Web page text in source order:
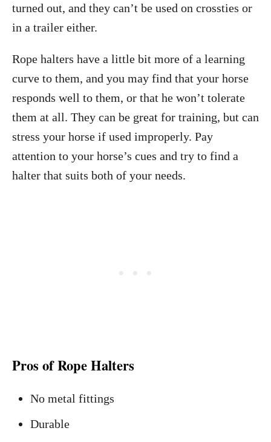
turned out, and they can’t be used on crossties or
in a trailer either.
Rope halters have a little bit more of a learning
curve to them, and you may find that your horse
responds well to them, or that he won’t tolerate
them at all. They can be great for training, but can
stress your horse if used improperly. Pay
attention to your horse’s cues and try to find a
halter that suits both of your needs.
Pros of Rope Halters
No metal fittings
Durable